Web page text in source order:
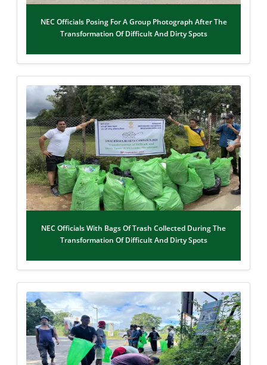
NEC Officials Posing For A Group Photograph After The
Transformation Of Difficult And Dirty Spots
NEC Officials With Bags Of Trash Collected During The
Transformation Of Difficult And Dirty Spots